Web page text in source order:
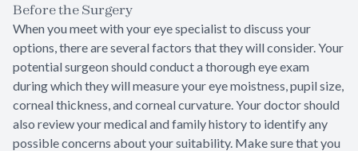
Before the Surgery
When you meet with your eye specialist to discuss your
options, there are several factors that they will consider. Your
potential surgeon should conduct a thorough eye exam
during which they will measure your eye moistness, pupil size,
corneal thickness, and corneal curvature. Your doctor should
also review your medical and family history to identify any
possible concerns about your suitability. Make sure that you